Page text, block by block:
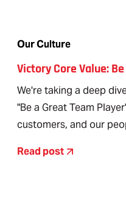
Our Culture
Victory Core Value:
We're taking a deep
"Be a Great Team
customers, and our
Read post